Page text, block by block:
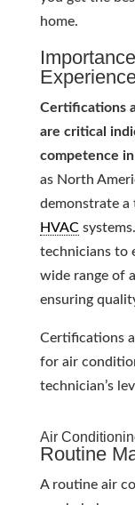
home.
Certifications
are critical
competence in
as North
demonstrate a
HVAC
technicians to
wide range of
ensuring
Certifications
for air
technician’s
Air
Routine
A routine air